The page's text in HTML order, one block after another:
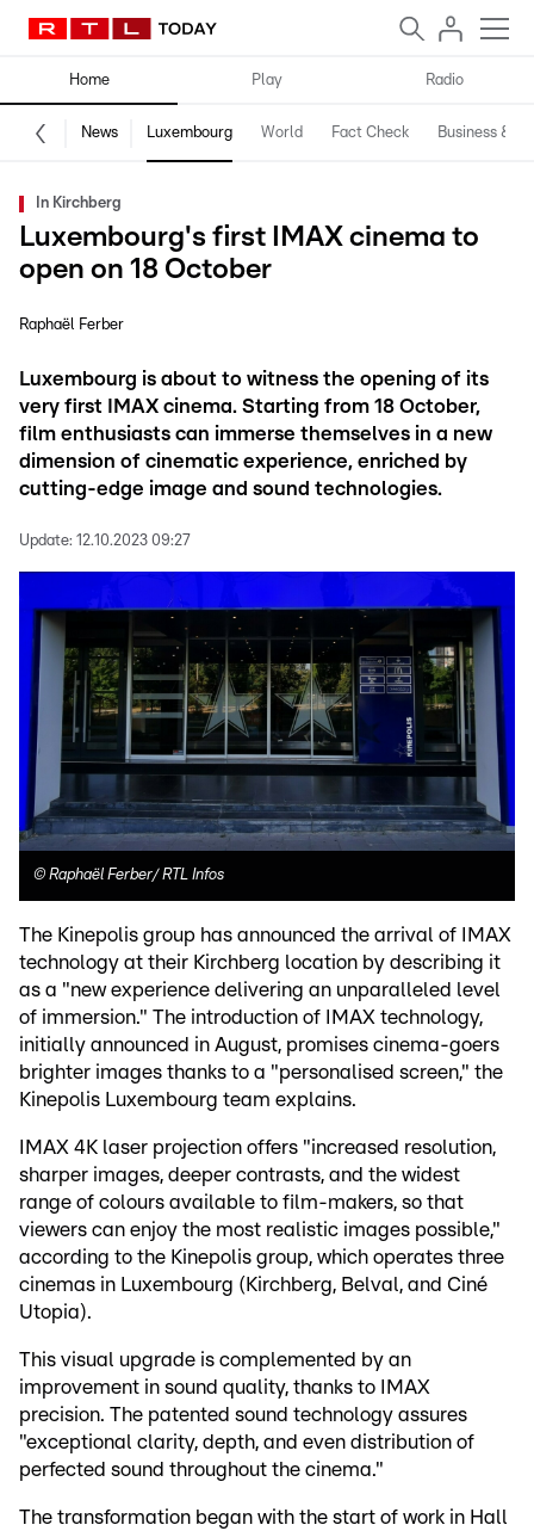
Home Play Radio
News Luxembourg World Fact Check Business &
In Kirchberg
Luxembourg's first IMAX cinema to
open on 18 October
Raphaël Ferber
Luxembourg is about to witness the opening of its
very first IMAX cinema. Starting from 18 October,
film enthusiasts can immerse themselves in a new
dimension of cinematic experience, enriched by
cutting-edge image and sound technologies.
Update: 12.10.2023 09:27
© Raphaël Ferber/ RTL Infos
The Kinepolis group has announced the arrival of IMAX
technology at their Kirchberg location by describing it
as a "new experience delivering an unparalleled level
of immersion." The introduction of IMAX technology,
initially announced in August, promises cinema-goers
brighter images thanks to a "personalised screen," the
Kinepolis Luxembourg team explains.
IMAX 4K laser projection offers "increased resolution,
sharper images, deeper contrasts, and the widest
range of colours available to film-makers, so that
viewers can enjoy the most realistic images possible,"
according to the Kinepolis group, which operates three
cinemas in Luxembourg (Kirchberg, Belval, and Ciné
Utopia).
This visual upgrade is complemented by an
improvement in sound quality, thanks to IMAX
precision. The patented sound technology assures
"exceptional clarity, depth, and even distribution of
perfected sound throughout the cinema."
The transformation began with the start of work in Hall